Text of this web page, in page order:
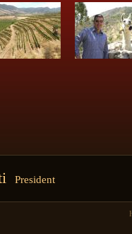
President